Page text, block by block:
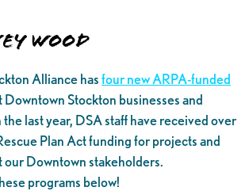
Wood
Alliance hasfour new ARPA-funded
Stockton businesses and
last year, DSA staff have received over
Plan Act funding for projects and
our Downtown stakeholders.
programs below!